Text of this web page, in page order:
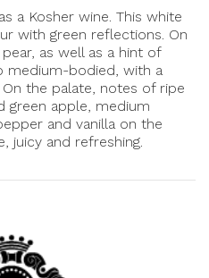
a Kosher wine. This white
with green reflections. On
as well as a hint of
medium-bodied, with a
the palate, notes of ripe
green apple, medium
and vanilla on the
juicy and refreshing.